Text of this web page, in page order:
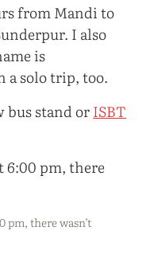
from Mandi to
I also
is
a solo trip, too.
bus stand orISBT
pm, there wasn’t